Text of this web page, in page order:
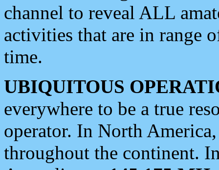
channel to reveal ALL
activities that are in range
time.
UBIQUITOUS
everywhere to be a true
operator. In North
throughout the continent.